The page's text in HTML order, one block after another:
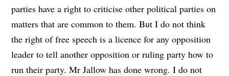
parties have a right to criticise other political parties on
matters that are common to them. But I do not think
the right of free speech is a licence for any opposition
leader to tell another opposition or ruling party how to
run their party. Mr Jallow has done wrong. I do not